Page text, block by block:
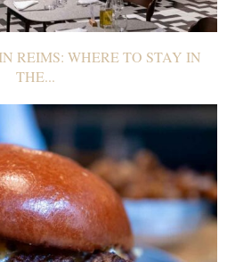
REIMS: WHERE TO STAY IN
THE...